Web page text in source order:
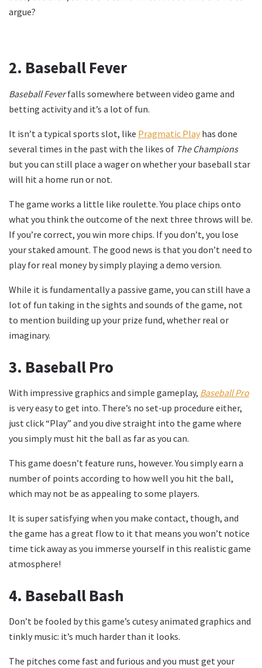
argue?
2. Baseball Fever
Baseball Feverfalls somewhere between video game and
betting activity and it’s a lot of fun.
It isn’t a typical sports slot, like Pragmatic Play has done
several times in the past with the likes of The Champions
but you can still place a wager on whether your baseball star
will hit a home run or not.
The game works a little like roulette. You place chips onto
what you think the outcome of the next three throws will be.
If you’re correct, you win more chips. If you don’t, you lose
your staked amount. The good news is that you don’t need to
play for real money by simply playing a demo version.
While it is fundamentally a passive game, you can still have a
lot of fun taking in the sights and sounds of the game, not
to mention building up your prize fund, whether real or
imaginary.
3. Baseball Pro
With impressive graphics and simple gameplay, Baseball Pro
is very easy to get into. There’s no set-up procedure either,
just click “Play” and you dive straight into the game where
you simply must hit the ball as far as you can.
This game doesn’t feature runs, however. You simply earn a
number of points according to how well you hit the ball,
which may not be as appealing to some players.
It is super satisfying when you make contact, though, and
the game has a great flow to it that means you won’t notice
time tick away as you immerse yourself in this realistic game
atmosphere!
4. Baseball Bash
Don’t be fooled by this game’s cutesy animated graphics and
tinkly music: it’s much harder than it looks.
The pitches come fast and furious and you must get your